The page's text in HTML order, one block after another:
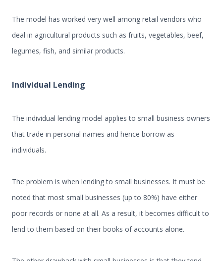
The model has worked very well among retail vendors who
deal in agricultural products such as fruits, vegetables, beef,
legumes, fish, and similar products.
Individual Lending
The individual lending model applies to small business owners
that trade in personal names and hence borrow as
individuals.
The problem is when lending to small businesses. It must be
noted that most small businesses (up to 80%) have either
poor records or none at all. As a result, it becomes difficult to
lend to them based on their books of accounts alone.